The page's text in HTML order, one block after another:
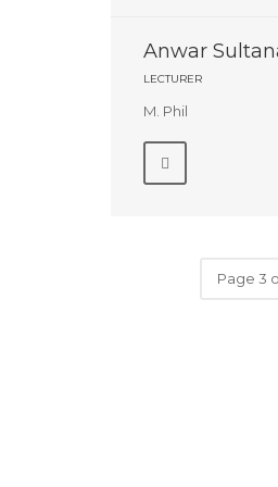
Anwar
LECTURER
M. Phil
Page 3